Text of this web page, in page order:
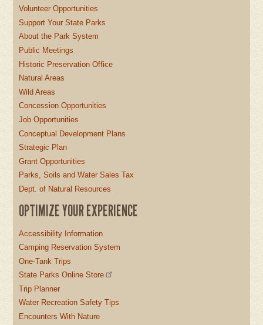
Volunteer Opportunities
Support Your State Parks
About the Park System
Public Meetings
Historic Preservation Office
Natural Areas
Wild Areas
Concession Opportunities
Job Opportunities
Conceptual Development Plans
Strategic Plan
Grant Opportunities
Parks, Soils and Water Sales Tax
Dept. of Natural Resources
OPTIMIZE YOUR EXPERIENCE
Accessibility Information
Camping Reservation System
One-Tank Trips
State Parks Online Store
Trip Planner
Water Recreation Safety Tips
Encounters With Nature